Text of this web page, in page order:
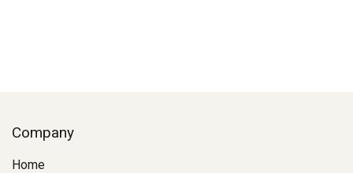
Company
Home